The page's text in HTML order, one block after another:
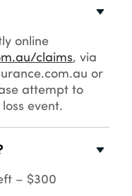
online
claims, via
or
attempt to
event.
– $300